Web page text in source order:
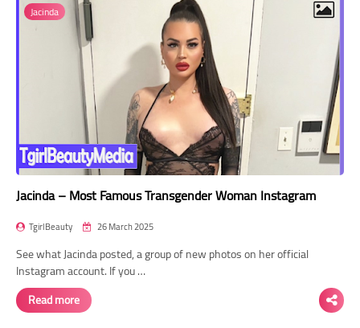
Jacinda
Jacinda – Most Famous Transgender Woman Instagram
TgirlBeauty 26 March 2025
See what Jacinda posted, a group of new photos on her official
Instagram account. If you …
Read more